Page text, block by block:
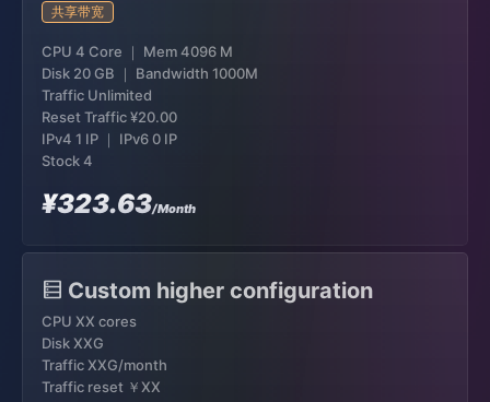
共享带宽
CPU 4 Core ｜ Mem 4096 M
Disk 20 GB ｜ Bandwidth 1000M
Traffic Unlimited
Reset Traffic¥20.00
IPv4 1 IP ｜ IPv6 0 IP
Stock 4
¥323.63/Month
Custom higher configuration
CPU XX cores
Disk XXG
Traffic XXG/month
Traffic reset ￥XX